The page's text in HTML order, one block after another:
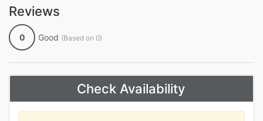
Reviews
0 Good (Based on 0)
Check Availability